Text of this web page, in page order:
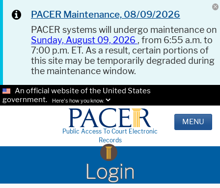
PACER Maintenance, 08/09/2026
PACER systems will undergo maintenance on
Sunday, August 09, 2026 , from 6:55 a.m. to
7:00 p.m. ET. As a result, certain portions of
this site may be temporarily degraded during
the maintenance window.
An official website of the United States
government.
Here's how you know.
Public Access To Court Electronic
Records
MENU
Login